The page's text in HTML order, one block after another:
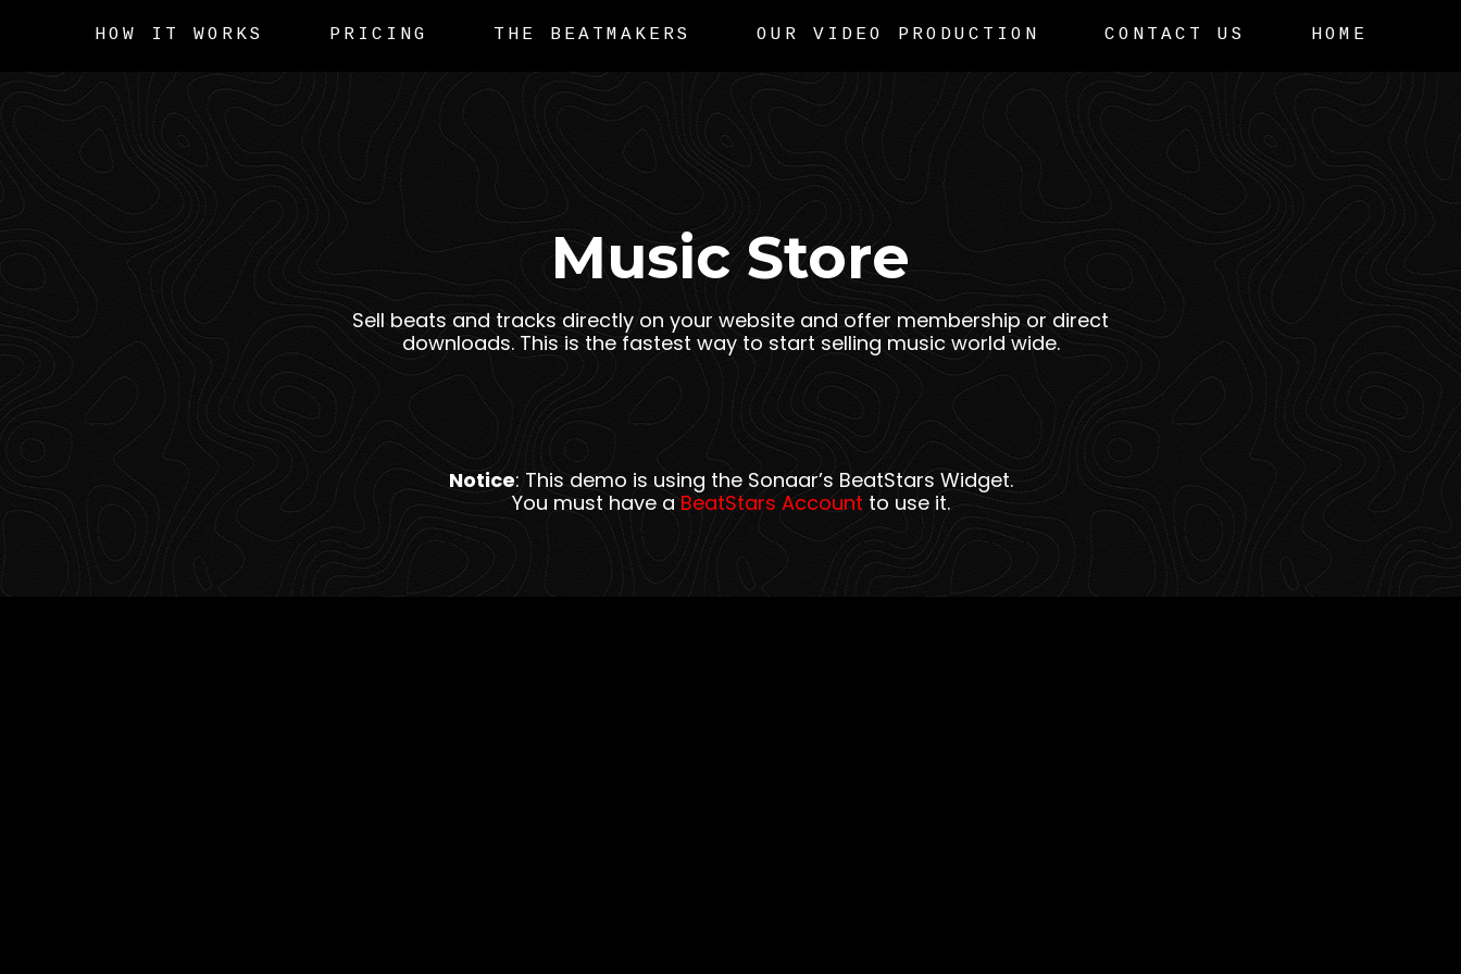
HOW IT WORKS PRICING THE BEATMAKERS OUR VIDEO PRODUCTION CONTACT US HOME
Music Store
Sell beats and tracks directly on your website and offer membership or direct
downloads. This is the fastest way to start selling music world wide.
Notice: This demo is using the Sonaar’s BeatStars Widget.
You must have a BeatStars Account to use it.